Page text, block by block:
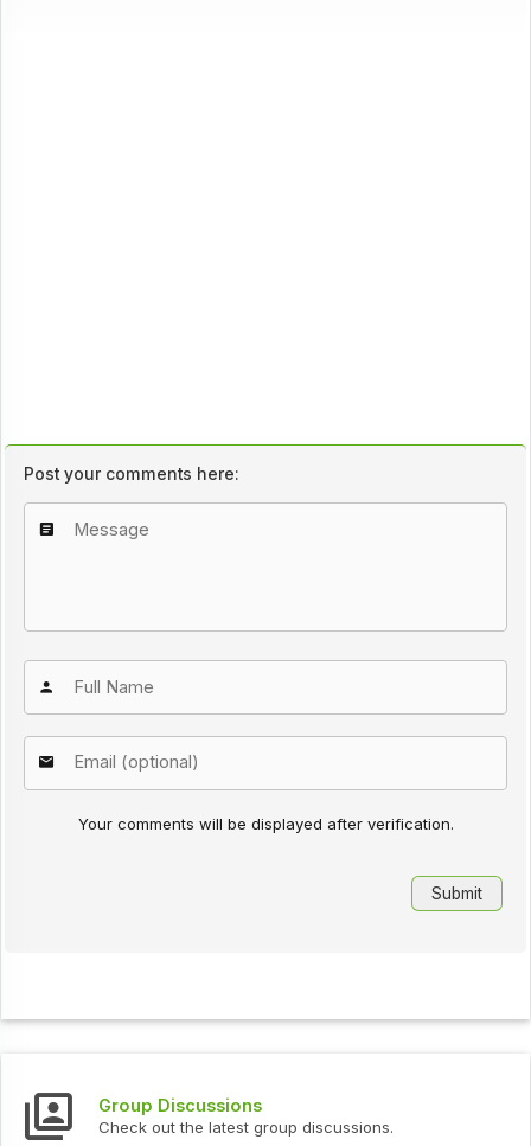
Post your comments here:
Your comments will be displayed after verification.
Group Discussions
Check out the latest group discussions.